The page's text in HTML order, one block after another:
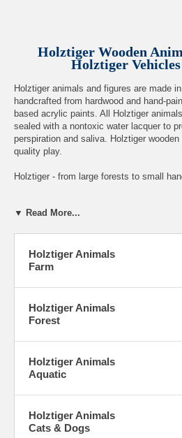
Holztiger Wooden
Holztiger
Holztiger animals and figures are made
handcrafted from hardwood and hand-
based acrylic paints. All Holztiger
sealed with a nontoxic water lacquer to
perspiration and saliva. Holztiger
quality play.
Holztiger - from large forests to small
Google+
▼ Read More...
Holztiger Animals
Farm
Holztiger Animals
Forest
Holztiger Animals
Aquatic
Holztiger Animals
Cats & Dogs